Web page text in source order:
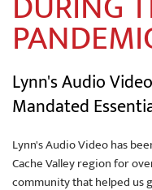
Lynn's Audio
Mandated
Lynn's Audio Video has
Cache Valley region for
community that helped us